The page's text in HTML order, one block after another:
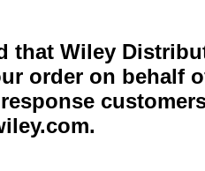
that Wiley
order on behalf
.